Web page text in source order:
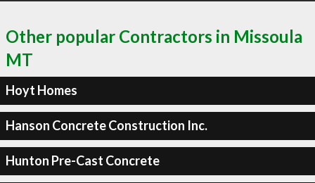
Other popular Contractors in Missoula
MT
Hoyt Homes
Hanson Concrete Construction Inc.
Hunton Pre-Cast Concrete